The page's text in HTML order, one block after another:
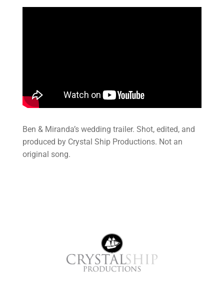
Ben & Miranda’s wedding trailer. Shot, edited, and
produced by Crystal Ship Productions. Not an
original song.